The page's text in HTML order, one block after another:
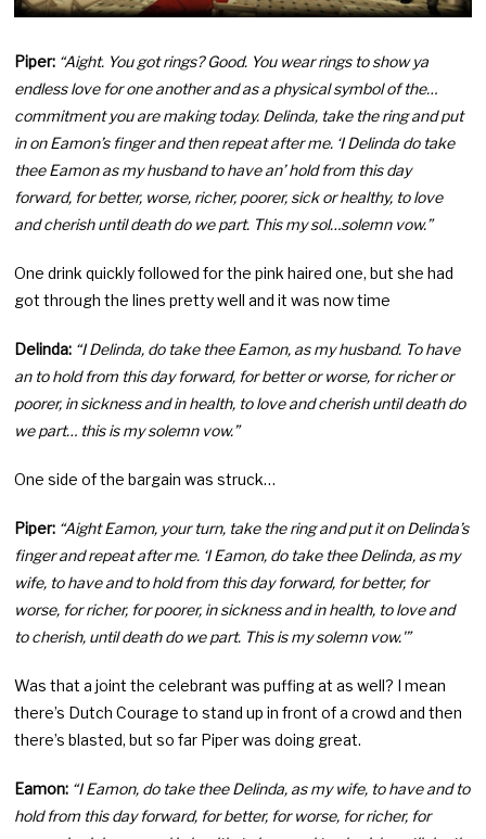
Piper: “Aight. You got rings? Good. You wear rings to show ya
endless love for one another and as a physical symbol of the…
commitment you are making today. Delinda, take the ring and put
in on Eamon’s finger and then repeat after me. ‘I Delinda do take
thee Eamon as my husband to have an’ hold from this day
forward, for better, worse, richer, poorer, sick or healthy, to love
and cherish until death do we part. This my sol…solemn vow.”
One drink quickly followed for the pink haired one, but she had
got through the lines pretty well and it was now time
Delinda: “I Delinda, do take thee Eamon, as my husband. To have
an to hold from this day forward, for better or worse, for richer or
poorer, in sickness and in health, to love and cherish until death do
we part… this is my solemn vow.”
One side of the bargain was struck…
Piper: “Aight Eamon, your turn, take the ring and put it on Delinda’s
finger and repeat after me. ‘I Eamon, do take thee Delinda, as my
wife, to have and to hold from this day forward, for better, for
worse, for richer, for poorer, in sickness and in health, to love and
to cherish, until death do we part. This is my solemn vow.'”
Was that a joint the celebrant was puffing at as well? I mean
there’s Dutch Courage to stand up in front of a crowd and then
there’s blasted, but so far Piper was doing great.
Eamon: “I Eamon, do take thee Delinda, as my wife, to have and to
hold from this day forward, for better, for worse, for richer, for